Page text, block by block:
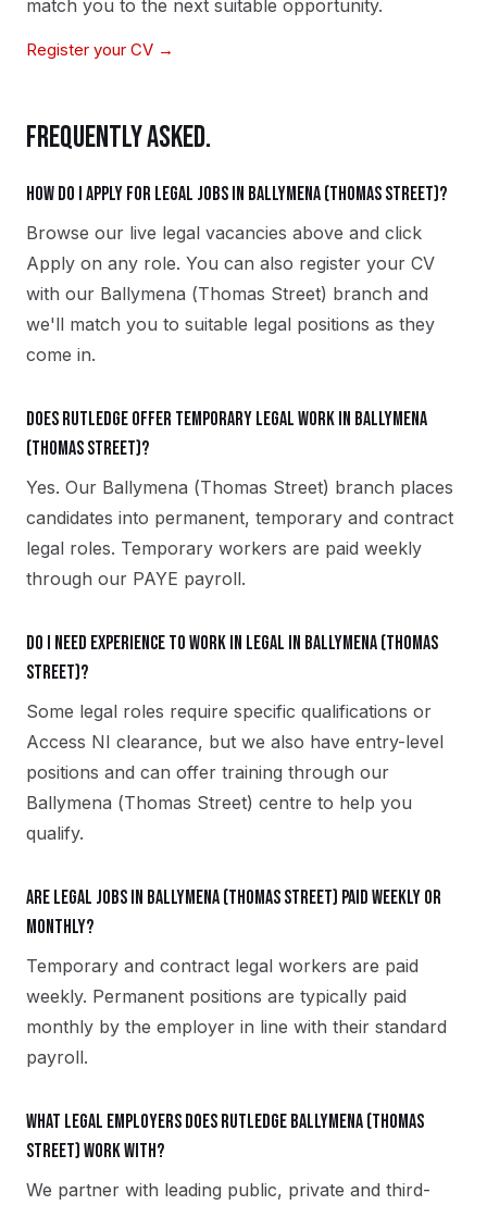
match you to the next suitable opportunity.
Register your CV →
FREQUENTLY ASKED.
How do I apply for legal jobs in Ballymena (Thomas Street)?
Browse our live legal vacancies above and click
Apply on any role. You can also register your CV
with our Ballymena (Thomas Street) branch and
we'll match you to suitable legal positions as they
come in.
Does Rutledge offer temporary legal work in Ballymena
(Thomas Street)?
Yes. Our Ballymena (Thomas Street) branch places
candidates into permanent, temporary and contract
legal roles. Temporary workers are paid weekly
through our PAYE payroll.
Do I need experience to work in legal in Ballymena (Thomas
Street)?
Some legal roles require specific qualifications or
Access NI clearance, but we also have entry-level
positions and can offer training through our
Ballymena (Thomas Street) centre to help you
qualify.
Are legal jobs in Ballymena (Thomas Street) paid weekly or
monthly?
Temporary and contract legal workers are paid
weekly. Permanent positions are typically paid
monthly by the employer in line with their standard
payroll.
What legal employers does Rutledge Ballymena (Thomas
Street) work with?
We partner with leading public, private and third-